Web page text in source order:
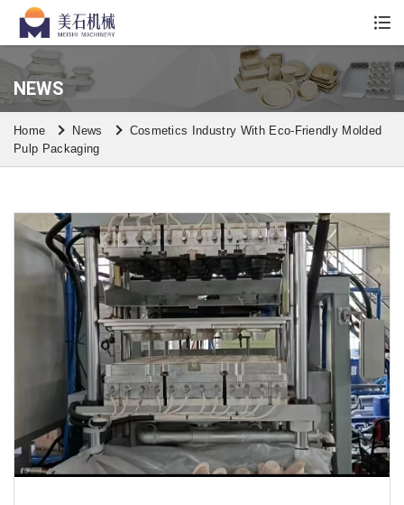
Whatsapp/Wechat: +86 13590613861
NEWS
Home News
Cosmetics Industry With Eco-Friendly Molded
Pulp Packaging